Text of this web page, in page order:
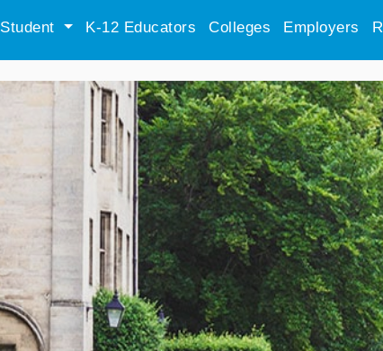
Student K-12 Educators Colleges Employers